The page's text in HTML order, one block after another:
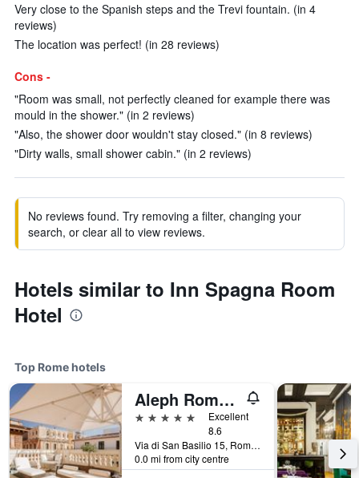
Very close to the Spanish steps and the Trevi fountain. (in 4
reviews)
The location was perfect! (in 28 reviews)
Cons -
"Room was small, not perfectly cleaned for example there was
mould in the shower." (in 2 reviews)
"Also, the shower door wouldn't stay closed." (in 8 reviews)
"Dirty walls, small shower cabin." (in 2 reviews)
No reviews found. Try removing a filter, changing your
search, or clear all to view reviews.
Hotels similar to Inn Spagna Room
Hotel
Top Rome hotels
Aleph Rome Hotel, Curio Collection by Hilton
5 stars
Excellent
8.6
Via di San Basilio 15, Rome, Italy
0.0 mi from city centre